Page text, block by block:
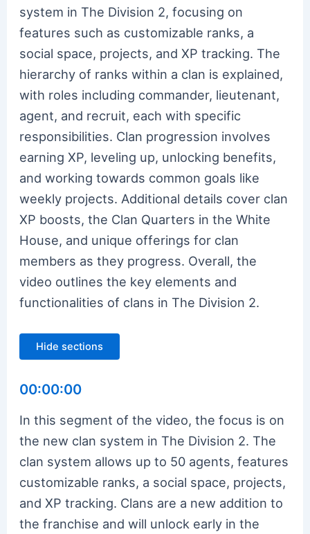
system in The Division 2, focusing on
features such as customizable ranks, a
social space, projects, and XP tracking. The
hierarchy of ranks within a clan is explained,
with roles including commander, lieutenant,
agent, and recruit, each with specific
responsibilities. Clan progression involves
earning XP, leveling up, unlocking benefits,
and working towards common goals like
weekly projects. Additional details cover clan
XP boosts, the Clan Quarters in the White
House, and unique offerings for clan
members as they progress. Overall, the
video outlines the key elements and
functionalities of clans in The Division 2.
Hide sections
00:00:00
In this segment of the video, the focus is on
the new clan system in The Division 2. The
clan system allows up to 50 agents, features
customizable ranks, a social space, projects,
and XP tracking. Clans are a new addition to
the franchise and will unlock early in the